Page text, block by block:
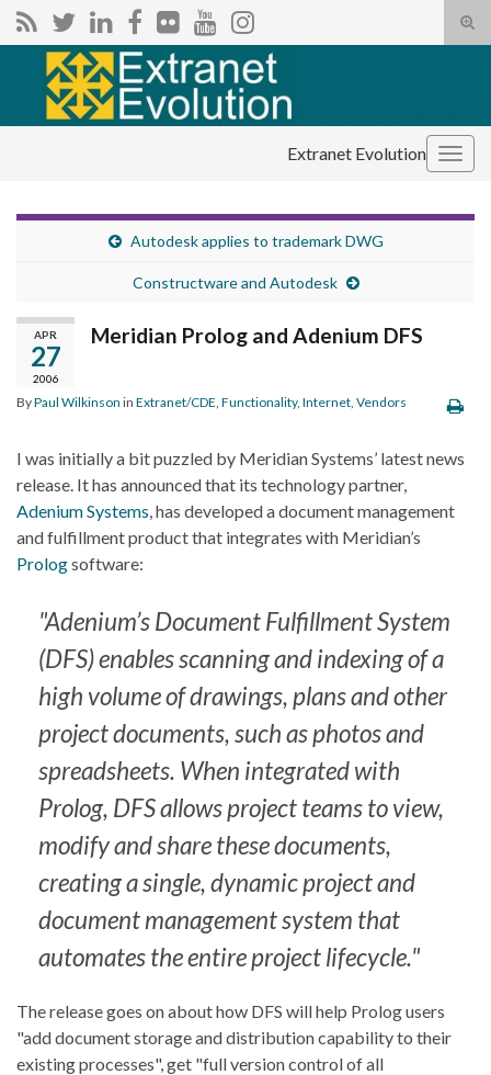
Search for:
Extranet Evolution
Autodesk applies to trademark DWG
Constructware and Autodesk
APR
27
2006
Meridian Prolog and Adenium DFS
ByPaul Wilkinson in Extranet/CDE Functionality, Internet Vendors
I was initially a bit puzzled by Meridian Systems’ latest news
release. It has announced that its technology partner,
Adenium Systems , has developed a document management
and fulfillment product that integrates with Meridian’s
Prologsoftware:
"Adenium’s Document Fulfillment System
(DFS) enables scanning and indexing of a
high volume of drawings, plans and other
project documents, such as photos and
spreadsheets. When integrated with
Prolog, DFS allows project teams to view,
modify and share these documents,
creating a single, dynamic project and
document management system that
automates the entire project lifecycle."
The release goes on about how DFS will help Prolog users
"add document storage and distribution capability to their
existing processes", get "full version control of all